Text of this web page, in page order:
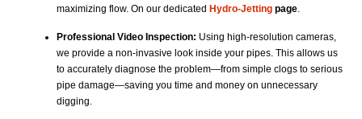
maximizing flow. On our dedicated Hydro-Jetting page.
Professional Video Inspection: Using high-resolution cameras,
we provide a non-invasive look inside your pipes. This allows us
to accurately diagnose the problem—from simple clogs to serious
pipe damage—saving you time and money on unnecessary
digging.